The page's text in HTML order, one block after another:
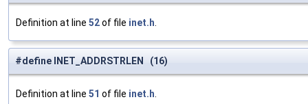
Definition at line 52of file inet.h
#define INET_ADDRSTRLEN (16)
Definition at line 51 of file inet.h